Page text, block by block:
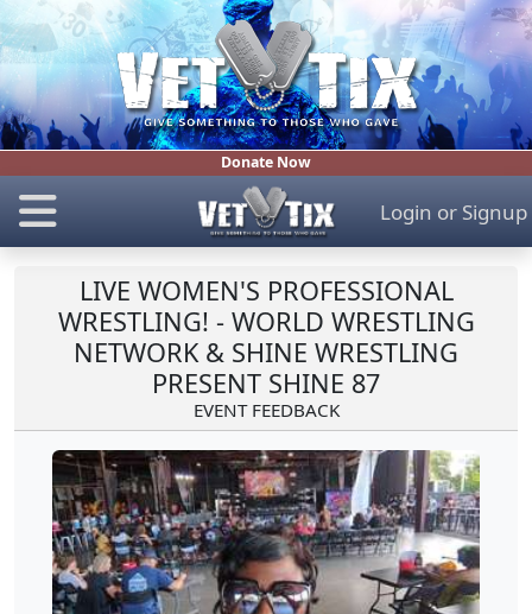
Donate Now
Login or Signup
LIVE WOMEN'S PROFESSIONAL
WRESTLING! - WORLD WRESTLING
NETWORK & SHINE WRESTLING
PRESENT SHINE 87
EVENT FEEDBACK